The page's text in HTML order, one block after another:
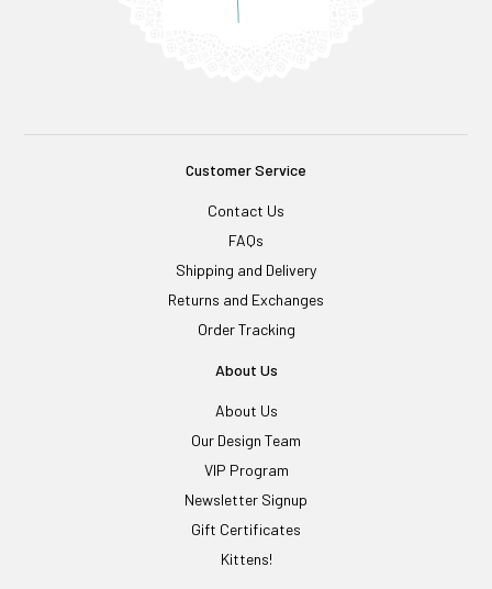
Customer Service
Contact Us
FAQs
Shipping and Delivery
Returns and Exchanges
Order Tracking
About Us
About Us
Our Design Team
VIP Program
Newsletter Signup
Gift Certificates
Kittens!